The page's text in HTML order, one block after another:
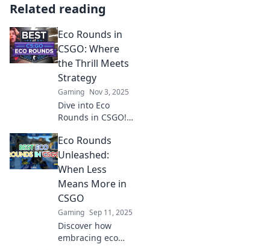
Related reading
Eco Rounds in
CSGO: Where
the Thrill Meets
Strategy
Gaming Nov 3, 2025
Dive into Eco
Rounds in CSGO!
tips and strategies
to outsmart your
opponents and
dominate the
game. Win big
today!
Eco Rounds
Unleashed:
When Less
Means More in
CSGO
Gaming Sep 11, 2025
Discover how
embracing eco